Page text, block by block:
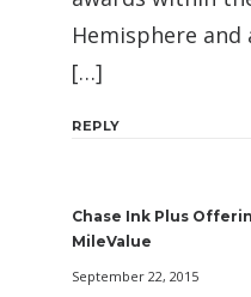
Hemisphere
[…]
REPLY
Chase Ink Plus
MileValue
September 22, 2015